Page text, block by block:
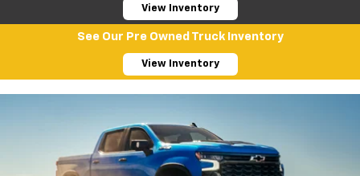
View Inventory
See Our Pre Owned Truck Inventory
View Inventory